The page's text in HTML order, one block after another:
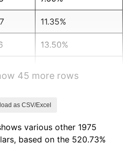
11.35%
13.50%
4.32%
45 more rows
as CSV/Excel
various other 1975
based on the 520.73%